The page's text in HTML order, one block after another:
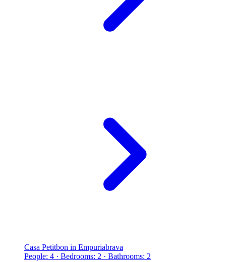
Casa Petitbon in Empuriabrava
People: 4 · Bedrooms: 2 · Bathrooms: 2